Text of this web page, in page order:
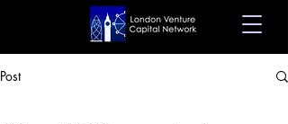
Post